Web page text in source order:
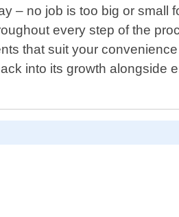
– no job is too big or small
every step of the
that suit your
into its growth alongside